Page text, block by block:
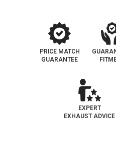
PRICE MATCH
GUARANTEE
EXPERT
EXHAUST ADVICE